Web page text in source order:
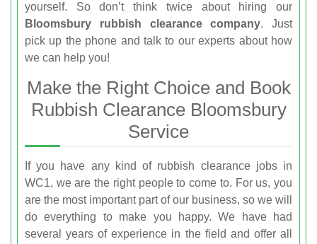
yourself. So don’t think twice about hiring our
Bloomsbury rubbish clearance company. Just
pick up the phone and talk to our experts about how
we can help you!
Make the Right Choice and Book
Rubbish Clearance Bloomsbury
Service
If you have any kind of rubbish clearance jobs in
WC1, we are the right people to come to. For us, you
are the most important part of our business, so we will
do everything to make you happy. We have had
several years of experience in the field and offer all